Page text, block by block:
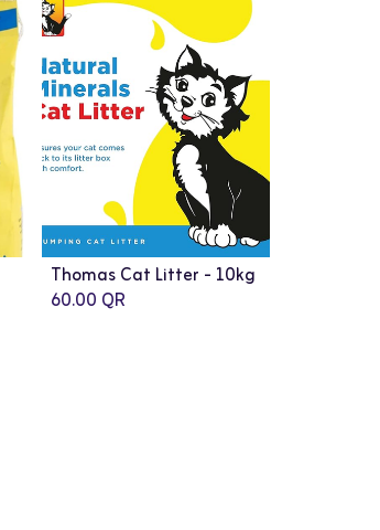
Thomas Cat Litter - 10kg
60.00 QR